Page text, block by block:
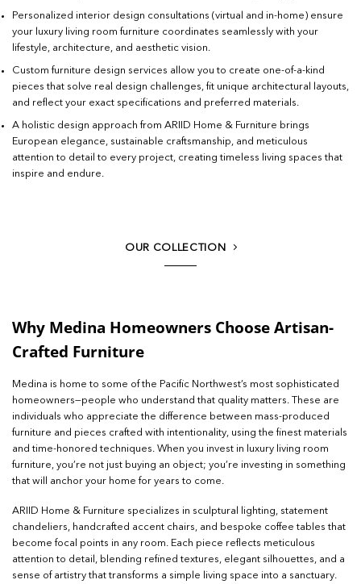
Personalized interior design consultations (virtual and in-home) ensure
your luxury living room furniture coordinates seamlessly with your
lifestyle, architecture, and aesthetic vision.
Custom furniture design services allow you to create one-of-a-kind
pieces that solve real design challenges, fit unique architectural layouts,
and reflect your exact specifications and preferred materials.
A holistic design approach from ARIID Home & Furniture brings
European elegance, sustainable craftsmanship, and meticulous
attention to detail to every project, creating timeless living spaces that
inspire and endure.
OUR COLLECTION
Why Medina Homeowners Choose Artisan-
Crafted Furniture
Medina is home to some of the Pacific Northwest’s most sophisticated
homeowners—people who understand that quality matters. These are
individuals who appreciate the difference between mass-produced
furniture and pieces crafted with intentionality, using the finest materials
and time-honored techniques. When you invest in luxury living room
furniture, you’re not just buying an object; you’re investing in something
that will anchor your home for years to come.
ARIID Home & Furniture specializes in sculptural lighting, statement
chandeliers, handcrafted accent chairs, and bespoke coffee tables that
become focal points in any room. Each piece reflects meticulous
attention to detail, blending refined textures, elegant silhouettes, and a
sense of artistry that transforms a simple living space into a sanctuary.